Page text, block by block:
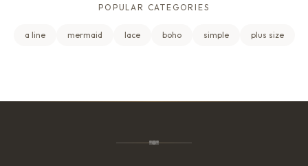
POPULAR CATEGORIES
a line mermaid lace boho simple plus size